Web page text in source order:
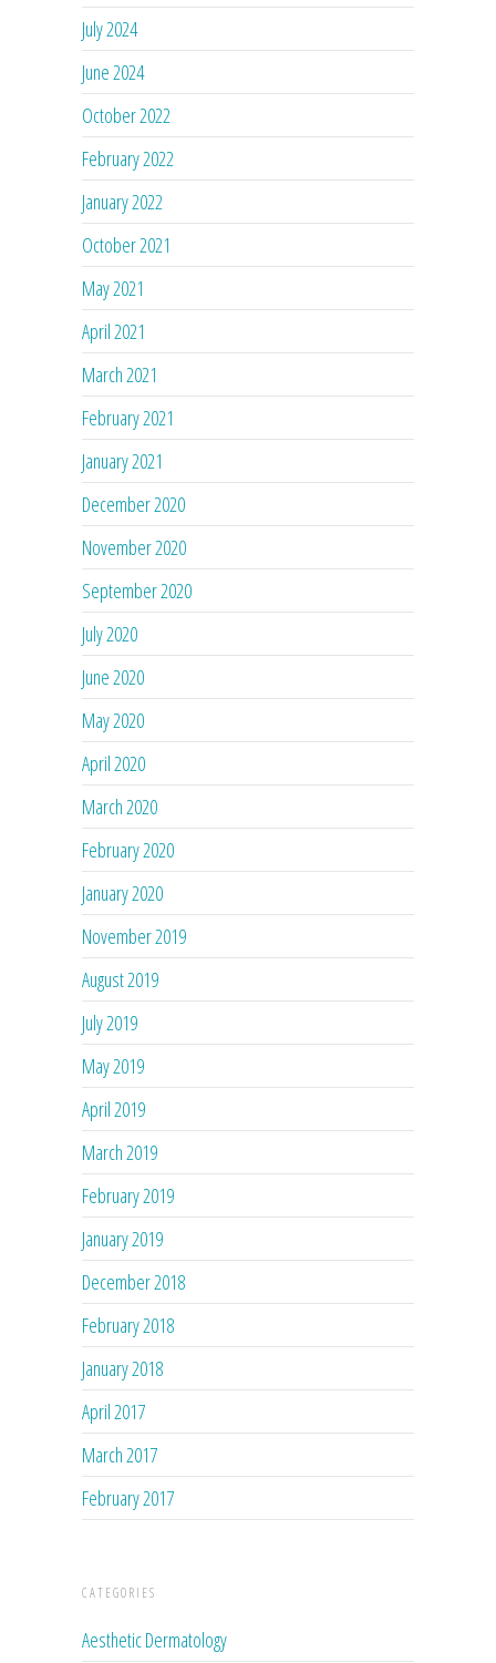
July 2024
June 2024
October 2022
February 2022
January 2022
October 2021
May 2021
April 2021
March 2021
February 2021
January 2021
December 2020
November 2020
September 2020
July 2020
June 2020
May 2020
April 2020
March 2020
February 2020
January 2020
November 2019
August 2019
July 2019
May 2019
April 2019
March 2019
February 2019
January 2019
December 2018
February 2018
January 2018
April 2017
March 2017
February 2017
CATEGORIES
Aesthetic Dermatology